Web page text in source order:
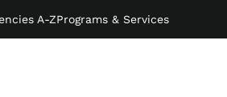
A-ZPrograms & Services